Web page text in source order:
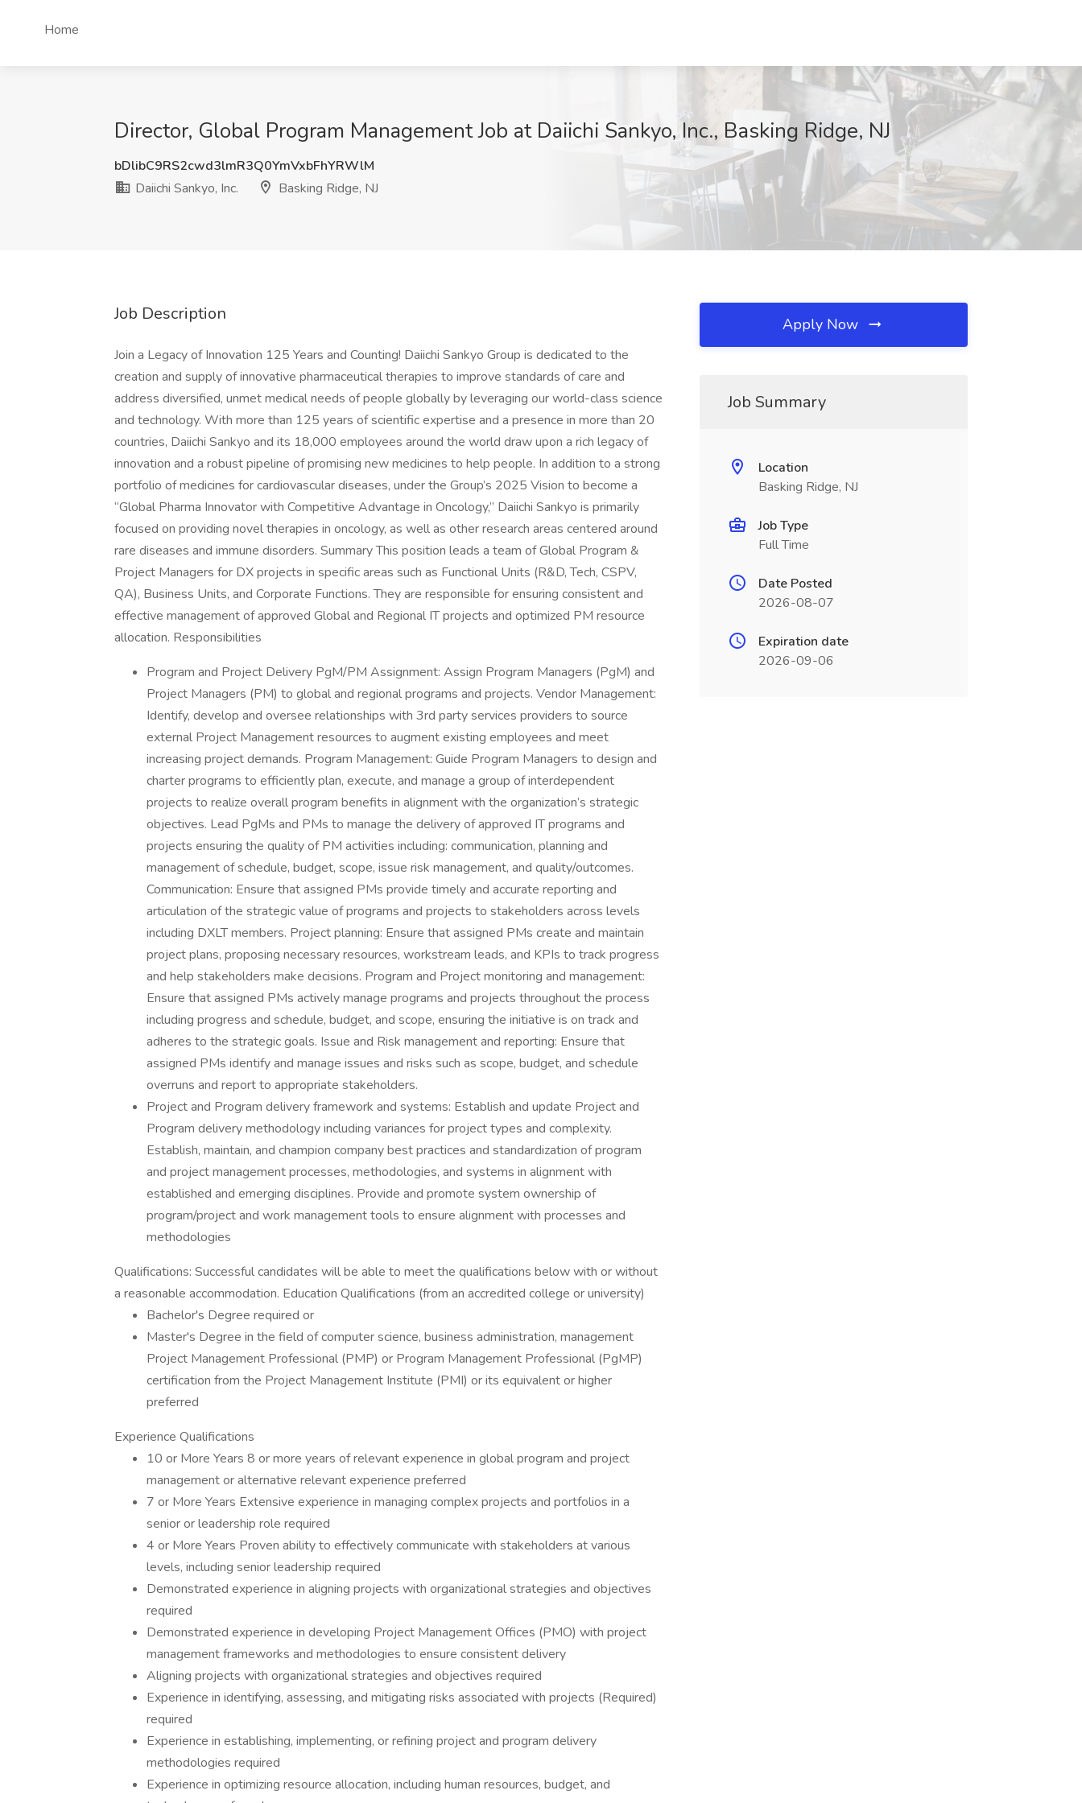
Home
Director, Global Program Management Job at Daiichi Sankyo, Inc., Basking Ridge, NJ
bDlibC9RS2cwd3lmR3Q0YmVxbFhYRWlM
Daiichi Sankyo, Inc.
Basking Ridge, NJ
Job Description
Join a Legacy of Innovation 125 Years and Counting! Daiichi Sankyo Group is dedicated to the
creation and supply of innovative pharmaceutical therapies to improve standards of care and
address diversified, unmet medical needs of people globally by leveraging our world-class science
and technology. With more than 125 years of scientific expertise and a presence in more than 20
countries, Daiichi Sankyo and its 18,000 employees around the world draw upon a rich legacy of
innovation and a robust pipeline of promising new medicines to help people. In addition to a strong
portfolio of medicines for cardiovascular diseases, under the Group’s 2025 Vision to become a
“Global Pharma Innovator with Competitive Advantage in Oncology,” Daiichi Sankyo is primarily
focused on providing novel therapies in oncology, as well as other research areas centered around
rare diseases and immune disorders. Summary This position leads a team of Global Program &
Project Managers for DX projects in specific areas such as Functional Units (R&D, Tech, CSPV,
QA), Business Units, and Corporate Functions. They are responsible for ensuring consistent and
effective management of approved Global and Regional IT projects and optimized PM resource
allocation. Responsibilities
Program and Project Delivery PgM/PM Assignment: Assign Program Managers (PgM) and
Project Managers (PM) to global and regional programs and projects. Vendor Management:
Identify, develop and oversee relationships with 3rd party services providers to source
external Project Management resources to augment existing employees and meet
increasing project demands. Program Management: Guide Program Managers to design and
charter programs to efficiently plan, execute, and manage a group of interdependent
projects to realize overall program benefits in alignment with the organization’s strategic
objectives. Lead PgMs and PMs to manage the delivery of approved IT programs and
projects ensuring the quality of PM activities including: communication, planning and
management of schedule, budget, scope, issue risk management, and quality/outcomes.
Communication: Ensure that assigned PMs provide timely and accurate reporting and
articulation of the strategic value of programs and projects to stakeholders across levels
including DXLT members. Project planning: Ensure that assigned PMs create and maintain
project plans, proposing necessary resources, workstream leads, and KPIs to track progress
and help stakeholders make decisions. Program and Project monitoring and management:
Ensure that assigned PMs actively manage programs and projects throughout the process
including progress and schedule, budget, and scope, ensuring the initiative is on track and
adheres to the strategic goals. Issue and Risk management and reporting: Ensure that
assigned PMs identify and manage issues and risks such as scope, budget, and schedule
overruns and report to appropriate stakeholders.
Project and Program delivery framework and systems: Establish and update Project and
Program delivery methodology including variances for project types and complexity.
Establish, maintain, and champion company best practices and standardization of program
and project management processes, methodologies, and systems in alignment with
established and emerging disciplines. Provide and promote system ownership of
program/project and work management tools to ensure alignment with processes and
methodologies
Qualifications: Successful candidates will be able to meet the qualifications below with or without
a reasonable accommodation. Education Qualifications (from an accredited college or university)
Bachelor's Degree required or
Master's Degree in the field of computer science, business administration, management
Project Management Professional (PMP) or Program Management Professional (PgMP)
certification from the Project Management Institute (PMI) or its equivalent or higher
preferred
Experience Qualifications
10 or More Years 8 or more years of relevant experience in global program and project
management or alternative relevant experience preferred
7 or More Years Extensive experience in managing complex projects and portfolios in a
senior or leadership role required
4 or More Years Proven ability to effectively communicate with stakeholders at various
levels, including senior leadership required
Demonstrated experience in aligning projects with organizational strategies and objectives
required
Demonstrated experience in developing Project Management Offices (PMO) with project
management frameworks and methodologies to ensure consistent delivery
Aligning projects with organizational strategies and objectives required
Experience in identifying, assessing, and mitigating risks associated with projects (Required)
required
Experience in establishing, implementing, or refining project and program delivery
methodologies required
Experience in optimizing resource allocation, including human resources, budget, and
Apply Now
Job Summary
Location
Basking Ridge, NJ
Job Type
Full Time
Date Posted
2026-08-07
Expiration date
2026-09-06